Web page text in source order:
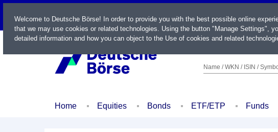
LIVE
Name / WKN / ISIN /
Home Equities Bonds ETF/ETP Funds
Welcome to Deutsche Börse! In order to provide you with the best possible online
that we may use cookies or related technologies. Using the button "Manage Settings",
detailed information and how you can object to the Use of cookies and related